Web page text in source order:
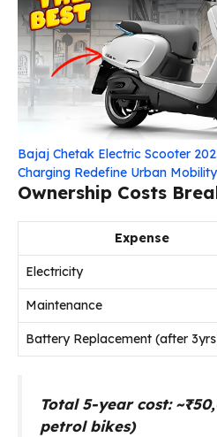
Bajaj Chetak Electric Scooter
Charging Redefine Urban Mobility
Ownership Costs
Expense
Electricity
Maintenance
Battery Replacement (after
Total 5-year cost:
petrol bikes)